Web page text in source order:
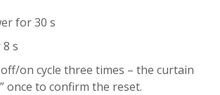
for 30 s
s
on cycle three times – the curtain
once to confirm the reset.